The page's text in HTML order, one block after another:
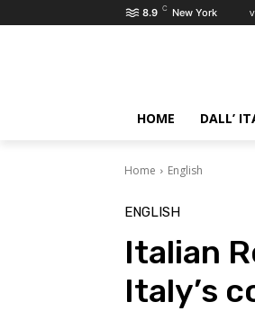
8.9 C New York
HOME DALL’
Home English
ENGLISH
Italian
Italy’s